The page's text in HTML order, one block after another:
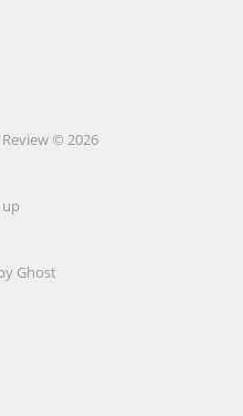
© 2026
up
Ghost